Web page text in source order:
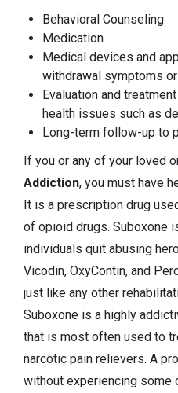
Behavioral Counseling
Medication
Medical devices and
withdrawal symptoms
Evaluation and
health issues such as
Long-term follow-up to
If you or any of your loved
Addiction, you must have
It is a prescription drug
of opioid drugs. Suboxone
individuals quit abusing
Vicodin, OxyContin, and
just like any other
Suboxone is a highly
that is most often used to
narcotic pain relievers. A
without experiencing some